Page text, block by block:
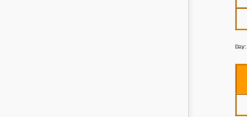
Day: